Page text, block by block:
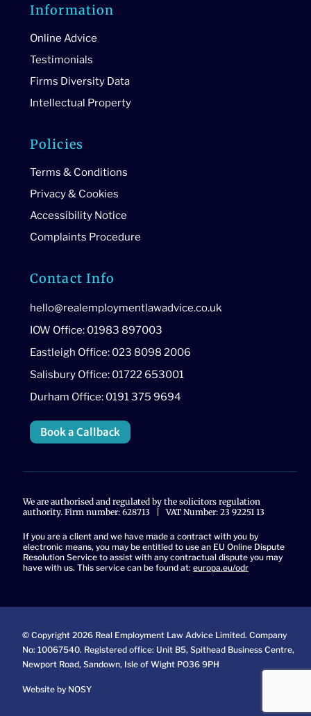
Information
Online Advice
Testimonials
Firms Diversity Data
Intellectual Property
Policies
Terms & Conditions
Privacy & Cookies
Accessibility Notice
Complaints Procedure
Contact Info
hello@realemploymentlawadvice.co.uk
IOW Office: 01983 897003
Eastleigh Office: 023 8098 2006
Salisbury Office: 01722 653001
Durham Office: 0191 375 9694
Book a Callback
We are authorised and regulated by the solicitors regulation
authority. Firm number: 628713 | VAT Number: 23 92251 13
If you are a client and we have made a contract with you by
electronic means, you may be entitled to use an EU Online Dispute
Resolution Service to assist with any contractual dispute you may
have with us. This service can be found at: europa.eu/odr
© Copyright 2026 Real Employment Law Advice Limited. Company
No: 10067540. Registered office: Unit B5, Spithead Business Centre,
Newport Road, Sandown, Isle of Wight PO36 9PH
Website by NOSY